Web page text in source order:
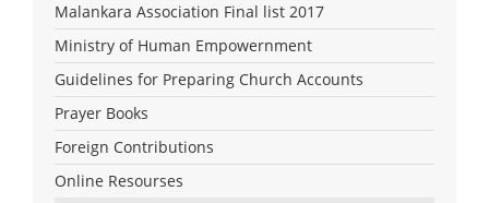
Malankara Association Final list 2017
Ministry of Human Empowernment
Guidelines for Preparing Church Accounts
Prayer Books
Foreign Contributions
Online Resourses